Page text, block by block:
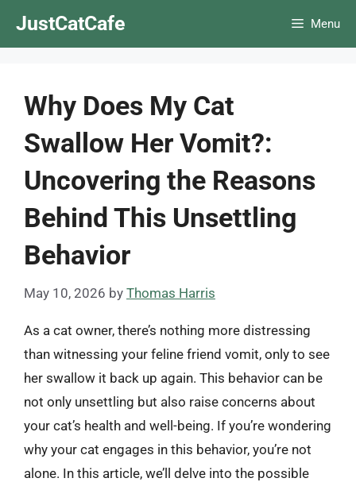
JustCatCafe Menu
Why Does My Cat
Swallow Her Vomit?:
Uncovering the Reasons
Behind This Unsettling
Behavior
May 10, 2026 by Thomas Harris
As a cat owner, there’s nothing more distressing
than witnessing your feline friend vomit, only to see
her swallow it back up again. This behavior can be
not only unsettling but also raise concerns about
your cat’s health and well-being. If you’re wondering
why your cat engages in this behavior, you’re not
alone. In this article, we’ll delve into the possible